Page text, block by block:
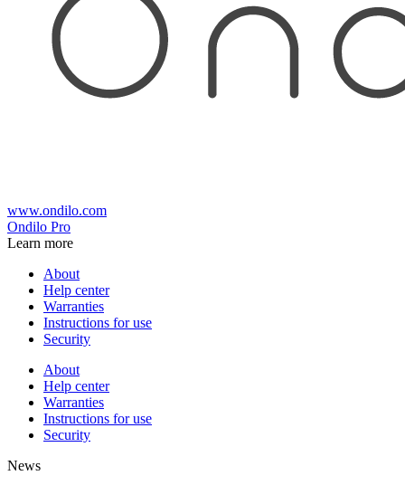
www.ondilo.com
Ondilo Pro
Learn more
About
Help center
Warranties
Instructions for use
Security
About
Help center
Warranties
Instructions for use
Security
News